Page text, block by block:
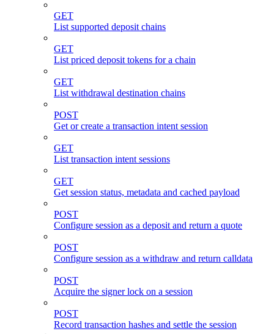
GET
List supported deposit chains
GET
List priced deposit tokens for a chain
GET
List withdrawal destination chains
POST
Get or create a transaction intent session
GET
List transaction intent sessions
GET
Get session status, metadata and cached payload
POST
Configure session as a deposit and return a quote
POST
Configure session as a withdraw and return calldata
POST
Acquire the signer lock on a session
POST
Record transaction hashes and settle the session